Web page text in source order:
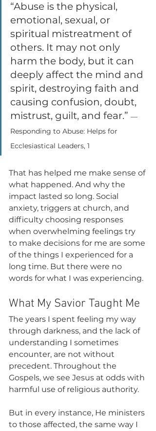
“Abuse is the physical,
emotional, sexual, or
spiritual mistreatment of
others. It may not only
harm the body, but it can
deeply affect the mind and
spirit, destroying faith and
causing confusion, doubt,
mistrust, guilt, and fear.” —
Responding to Abuse: Helps for
Ecclesiastical Leaders, 1
That has helped me make sense of
what happened. And why the
impact lasted so long. Social
anxiety, triggers at church, and
difficulty choosing responses
when overwhelming feelings try
to make decisions for me are some
of the things I experienced for a
long time. But there were no
words for what I was experiencing.
What My Savior Taught Me
The years I spent feeling my way
through darkness, and the lack of
understanding I sometimes
encounter, are not without
precedent. Throughout the
Gospels, we see Jesus at odds with
harmful use of religious authority.
But in every instance, He ministers
to those affected, the same way I